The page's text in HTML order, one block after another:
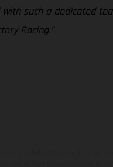
such a dedicated
Racing.”